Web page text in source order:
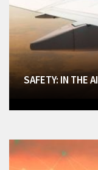
SAFETY: IN THE